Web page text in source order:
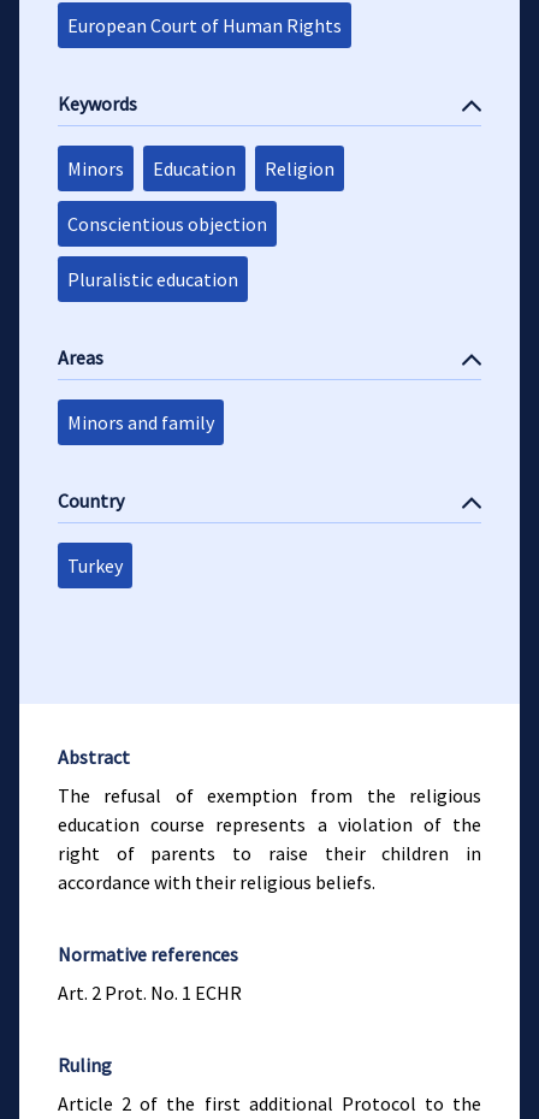
European Court of Human Rights
Keywords
Minors Education Religion
Conscientious objection
Pluralistic education
Areas
Minors and family
Country
Turkey
Abstract
The refusal of exemption from the religious
education course represents a violation of the
right of parents to raise their children in
accordance with their religious beliefs.
Normative references
Art. 2 Prot. No. 1 ECHR
Ruling
Article 2 of the first additional Protocol to the